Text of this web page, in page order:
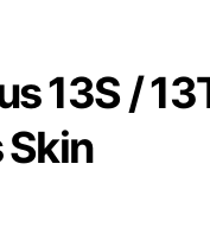
13S /
Skin